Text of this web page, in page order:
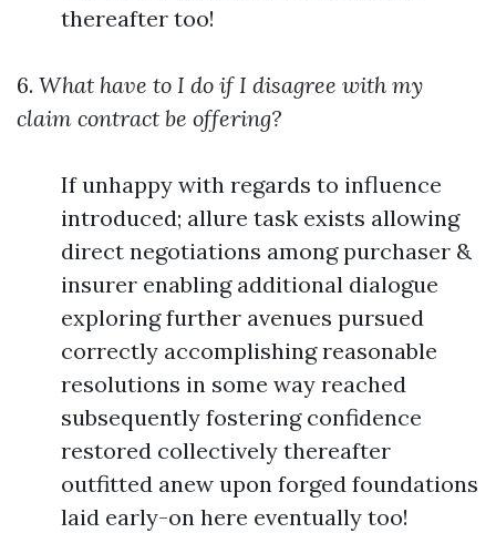
thereafter too!
6. What have to I do if I disagree with my
claim contract be offering?
If unhappy with regards to influence
introduced; allure task exists allowing
direct negotiations among purchaser &
insurer enabling additional dialogue
exploring further avenues pursued
correctly accomplishing reasonable
resolutions in some way reached
subsequently fostering confidence
restored collectively thereafter
outfitted anew upon forged foundations
laid early-on here eventually too!